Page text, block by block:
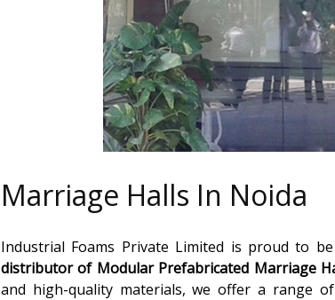
Marriage Halls In Noida
Industrial Foams Private Limited is proud to
distributor of Modular Prefabricated Marriage
and high-quality materials, we offer a range